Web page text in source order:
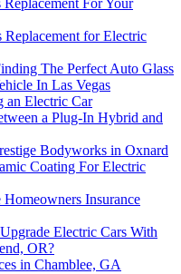
For Your
for Electric
The Perfect Auto Glass
In Las Vegas
an Electric Car
a Plug-In Hybrid and
Bodyworks in Oxnard
Coating For Electric
Insurance
Electric Cars With
OR?
in Chamblee, GA